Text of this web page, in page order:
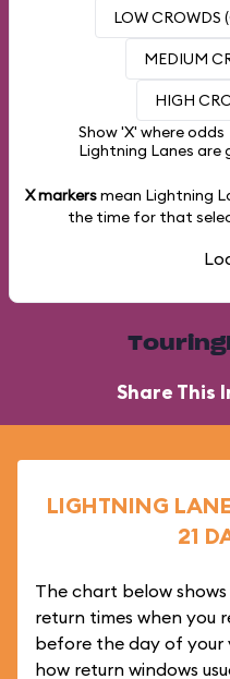
LOW CROWDS
MEDIUM
HIGH
Show 'X' where odds
Lightning Lanes are
X markersmean Lightning
the time for that
Share This
LIGHTNING
21
The chart below
return times when you
before the day of your
how return windows